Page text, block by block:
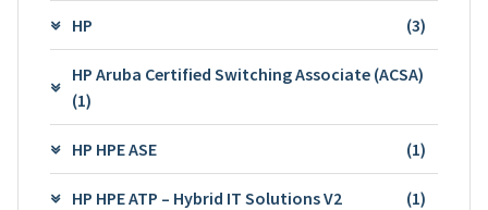
HP (3)
HP Aruba Certified Switching Associate (ACSA)
(1)
HP HPE ASE (1)
HP HPE ATP – Hybrid IT Solutions V2 (1)